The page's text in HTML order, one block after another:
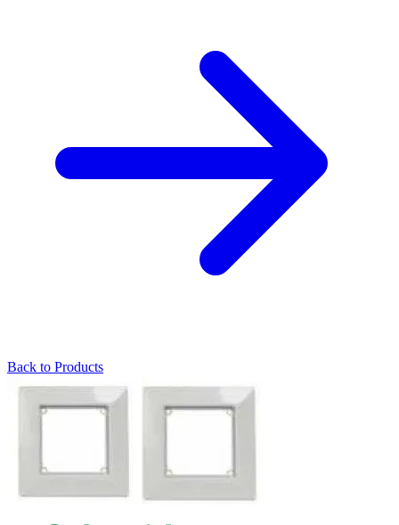
Back to Products